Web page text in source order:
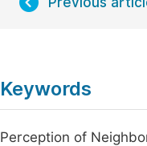
Keywords
Perception of